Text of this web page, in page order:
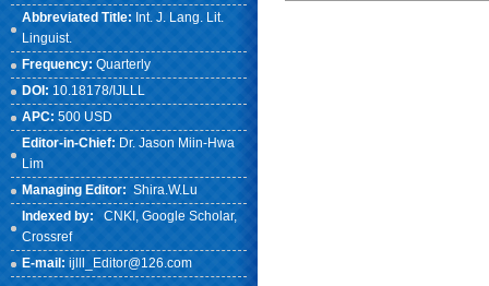
Abbreviated Title: Int. J. Lang. Lit.
Linguist.
Frequency: Quarterly
DOI: 10.18178/IJLLL
APC: 500 USD
Editor-in-Chief: Dr. Jason Miin-Hwa
Lim
Managing Editor: Shira.W.Lu
Indexed by:
CNKI , Google Scholar,
Crossref
E-mail: ijlll_Editor@126.com